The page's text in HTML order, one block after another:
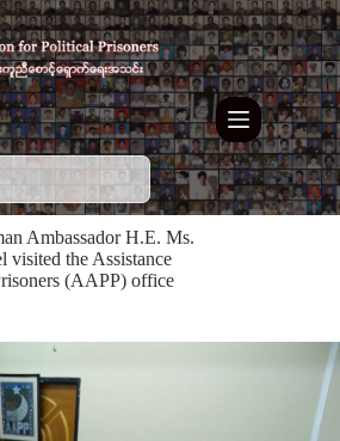
Ambassador H.E. Ms.
visited the Assistance
(AAPP) office